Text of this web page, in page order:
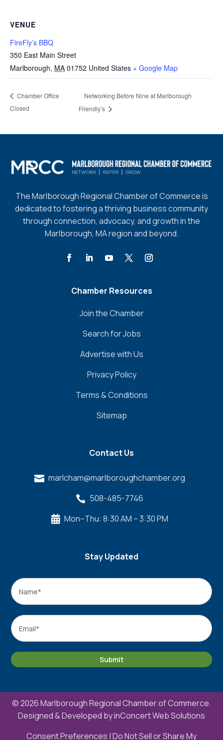
VENUE
FireFly’s BBQ
350 East Main Street
Marlborough, MA 01752 United States + Google Map
Chamber Office
Closed
Networking Before Nine at Marlborough
Friendly’s
The Marlborough Regional Chamber of Commerce is
dedicated to fostering a thriving business community
through connection, advocacy, and growth in the
Marlborough, MA region and beyond.
Chamber Resources
Join the Chamber
Search for Jobs
Advertise with Us
Privacy Policy
Terms & Conditions
Sitemap
Contact Us
 marlcham@marlboroughchamber.org
 508-485-7746
 Mon–Thu: 8:30 AM – 3:30 PM
Stay Updated
Name
Email
Submit
© 2026 Marlborough Regional Chamber of Commerce.
Designed & Developed byinConcert Web Solutions
Consent Preferences |Do Not Sell or Share My